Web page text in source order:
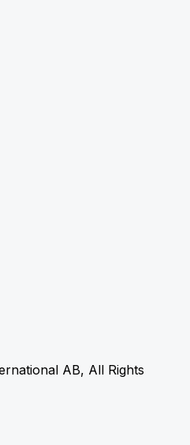
AB, All Rights